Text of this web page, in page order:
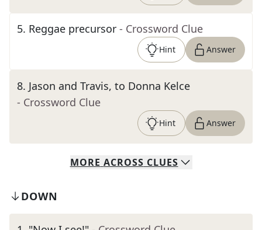
5. Reggae precursor - Crossword Clue
Hint Answer
8. Jason and Travis, to Donna Kelce
- Crossword Clue
Hint Answer
MORE ACROSS CLUES
DOWN